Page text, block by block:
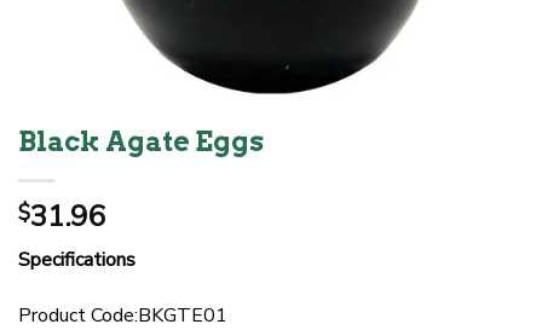
Black Agate Eggs
$31.96
Specifications
Product Code:BKGTE01